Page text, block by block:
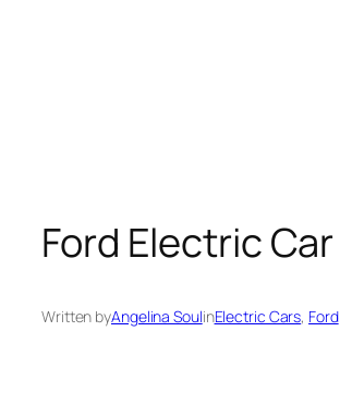
Ford Electric Car
Written byAngelina SoulinElectric Cars, Ford